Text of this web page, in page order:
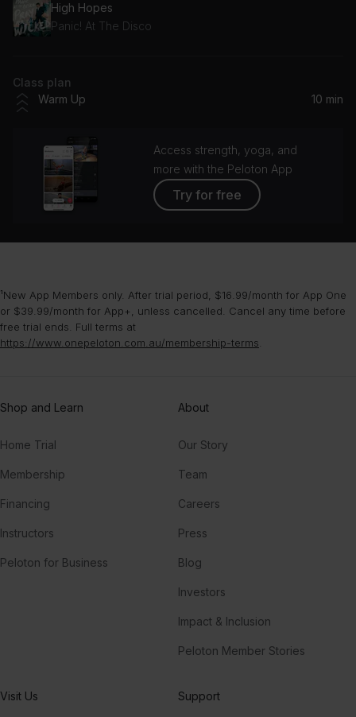
High Hopes
Panic! At The Disco
Class plan
Warm Up
10 min
Access strength, yoga, and
more with the Peloton App
Try for free
¹New App Members only. After trial period, $16.99/month for App One
or $39.99/month for App+, unless cancelled. Cancel any time before
free trial ends. Full terms at
https://www.onepeloton.com.au/membership-terms
Shop and Learn
Home Trial
Membership
Financing
Instructors
Peloton for Business
About
Our Story
Team
Careers
Press
Blog
Investors
Impact & Inclusion
Peloton Member Stories
Visit Us Support